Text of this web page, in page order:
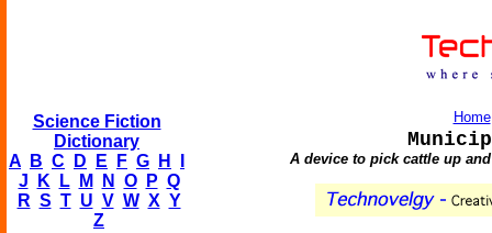
Science Fiction
Dictionary
A
B C D E F G H
J
K L M N O P Q
R S T U V W X Y
Z
Home
A device to pick cattle up